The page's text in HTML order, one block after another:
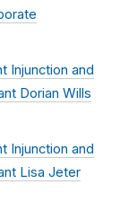
Injunction and
Dorian Wills
Injunction and
Lisa Jeter